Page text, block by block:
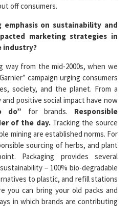
off consumers.
emphasis on sustainability and
marketing strategies in
industry?
way from the mid-2000s, when we
campaign urging consumers
society, and the planet. From a
positive social impact have now
do” for brands. Responsible
of the day.Tracking the source
mining are established norms. For
sourcing of herbs, and plant
Packaging provides several
– 100% bio-degradable
to plastic, and refill stations
you can bring your old packs and
in which brands are contributing